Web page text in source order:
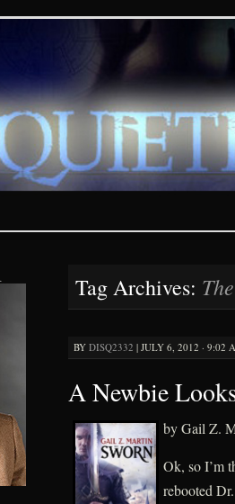
Visions –
Tag Archives:
BY DISQ2332 | JULY 6, 2012 · 9:02
A Newbie
by Gail Z.
Ok, so I’m
rebooted